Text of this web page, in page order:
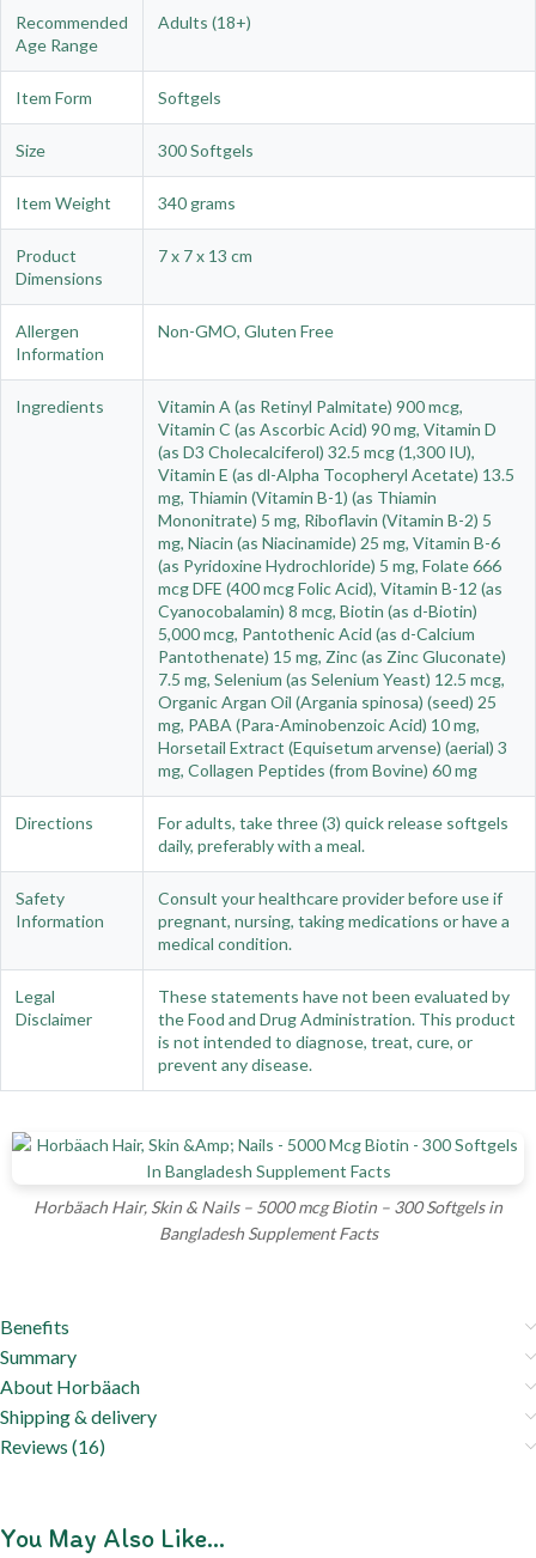
Recommended
Age Range
Adults (18+)
Item Form Softgels
Size 300 Softgels
Item Weight 340 grams
Product
Dimensions
7 x 7 x 13 cm
Allergen
Information
Non-GMO, Gluten Free
Ingredients
Vitamin A (as Retinyl Palmitate) 900 mcg,
Vitamin C (as Ascorbic Acid) 90 mg, Vitamin D
(as D3 Cholecalciferol) 32.5 mcg (1,300 IU),
Vitamin E (as dl-Alpha Tocopheryl Acetate) 13.5
mg, Thiamin (Vitamin B-1) (as Thiamin
Mononitrate) 5 mg, Riboflavin (Vitamin B-2) 5
mg, Niacin (as Niacinamide) 25 mg, Vitamin B-6
(as Pyridoxine Hydrochloride) 5 mg, Folate 666
mcg DFE (400 mcg Folic Acid), Vitamin B-12 (as
Cyanocobalamin) 8 mcg, Biotin (as d-Biotin)
5,000 mcg, Pantothenic Acid (as d-Calcium
Pantothenate) 15 mg, Zinc (as Zinc Gluconate)
7.5 mg, Selenium (as Selenium Yeast) 12.5 mcg,
Organic Argan Oil (Argania spinosa) (seed) 25
mg, PABA (Para-Aminobenzoic Acid) 10 mg,
Horsetail Extract (Equisetum arvense) (aerial) 3
mg, Collagen Peptides (from Bovine) 60 mg
Directions
For adults, take three (3) quick release softgels
daily, preferably with a meal.
Safety
Information
Consult your healthcare provider before use if
pregnant, nursing, taking medications or have a
medical condition.
Legal
Disclaimer
These statements have not been evaluated by
the Food and Drug Administration. This product
is not intended to diagnose, treat, cure, or
prevent any disease.
Horbäach Hair, Skin & Nails – 5000 mcg Biotin – 300 Softgels in
Bangladesh Supplement Facts
Benefits
Summary
About Horbäach
Shipping & delivery
Reviews (16)
You May Also Like…